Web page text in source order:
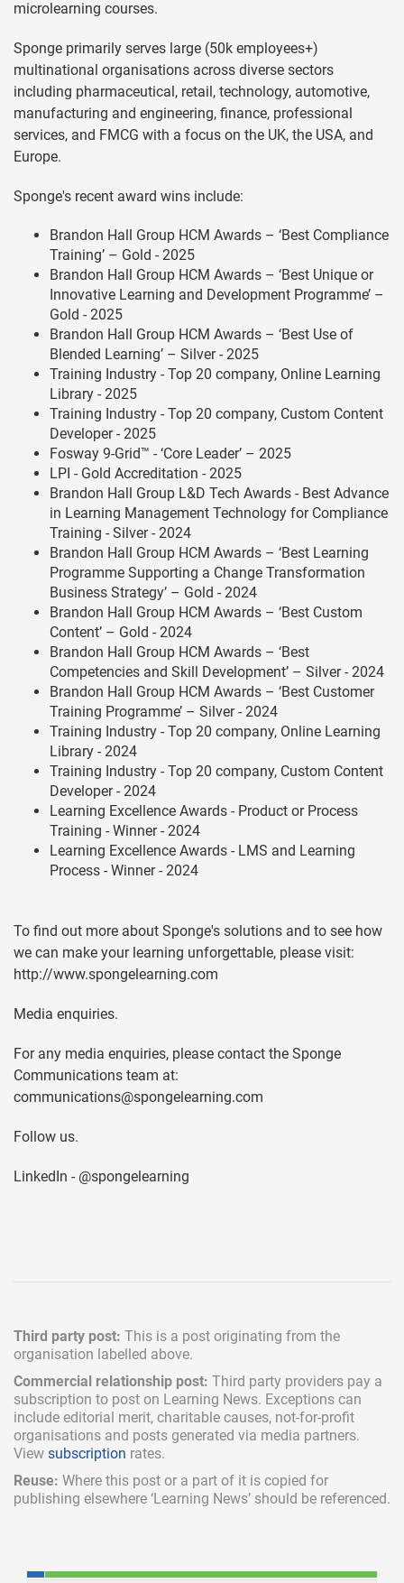
microlearning courses.
Sponge primarily serves large (50k employees+)
multinational organisations across diverse sectors
including pharmaceutical, retail, technology, automotive,
manufacturing and engineering, finance, professional
services, and FMCG with a focus on the UK, the USA, and
Europe.
Sponge's recent award wins include:
Brandon Hall Group HCM Awards – ‘Best Compliance
Training’ – Gold - 2025
Brandon Hall Group HCM Awards – ‘Best Unique or
Innovative Learning and Development Programme’ –
Gold - 2025
Brandon Hall Group HCM Awards – ‘Best Use of
Blended Learning’ – Silver - 2025
Training Industry - Top 20 company, Online Learning
Library - 2025
Training Industry - Top 20 company, Custom Content
Developer - 2025
Fosway 9-Grid™ - ‘Core Leader’ – 2025
LPI - Gold Accreditation - 2025
Brandon Hall Group L&D Tech Awards - Best Advance
in Learning Management Technology for Compliance
Training - Silver - 2024
Brandon Hall Group HCM Awards – ‘Best Learning
Programme Supporting a Change Transformation
Business Strategy’ – Gold - 2024
Brandon Hall Group HCM Awards – ‘Best Custom
Content’ – Gold - 2024
Brandon Hall Group HCM Awards – ‘Best
Competencies and Skill Development’ – Silver - 2024
Brandon Hall Group HCM Awards – ‘Best Customer
Training Programme’ – Silver - 2024
Training Industry - Top 20 company, Online Learning
Library - 2024
Training Industry - Top 20 company, Custom Content
Developer - 2024
Learning Excellence Awards - Product or Process
Training - Winner - 2024
Learning Excellence Awards - LMS and Learning
Process - Winner - 2024
To find out more about Sponge's solutions and to see how
we can make your learning unforgettable, please visit:
http://www.spongelearning.com
Media enquiries.
For any media enquiries, please contact the Sponge
Communications team at:
communications@spongelearning.com
Follow us.
LinkedIn - @spongelearning
Third party post: This is a post originating from the
organisation labelled above.
Commercial relationship post: Third party providers pay a
subscription to post on Learning News. Exceptions can
include editorial merit, charitable causes, not-for-profit
organisations and posts generated via media partners.
View subscription rates.
Reuse: Where this post or a part of it is copied for
publishing elsewhere ‘Learning News’ should be referenced.